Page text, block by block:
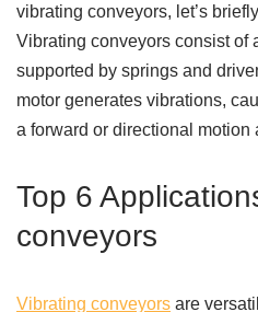
vibrating conveyors, let’s
Vibrating conveyors consist of
supported by springs and
motor generates vibrations,
a forward or directional motion
Top 6
conveyors
Vibrating conveyors are